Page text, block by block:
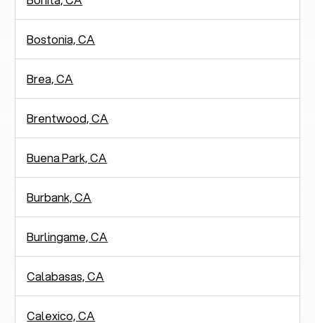
Bostonia, CA
Brea, CA
Brentwood, CA
Buena Park, CA
Burbank, CA
Burlingame, CA
Calabasas, CA
Calexico, CA